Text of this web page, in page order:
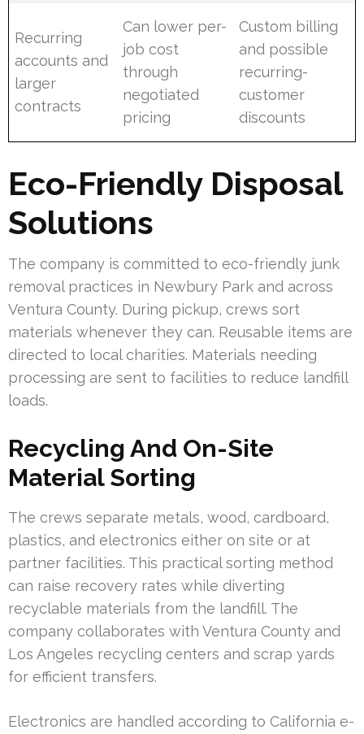
Recurring
accounts and
larger
contracts
Can lower per-
job cost
through
negotiated
pricing
Custom billing
and possible
recurring-
customer
discounts
Eco-Friendly Disposal
Solutions
The company is committed to eco-friendly junk
removal practices in Newbury Park and across
Ventura County. During pickup, crews sort
materials whenever they can. Reusable items are
directed to local charities. Materials needing
processing are sent to facilities to reduce landfill
loads.
Recycling And On-Site
Material Sorting
The crews separate metals, wood, cardboard,
plastics, and electronics either on site or at
partner facilities. This practical sorting method
can raise recovery rates while diverting
recyclable materials from the landfill. The
company collaborates with Ventura County and
Los Angeles recycling centers and scrap yards
for efficient transfers.
Electronics are handled according to California e-